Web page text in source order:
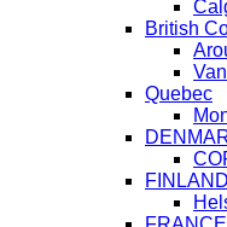
British
Quebec
FINLAND